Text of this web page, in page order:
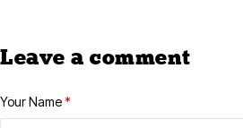
Leave a comment
Your Name*